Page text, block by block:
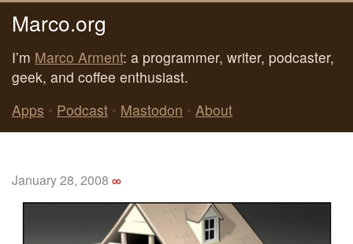
Marco.org
I’m Marco Arment: a programmer, writer, podcaster,
geek, and coffee enthusiast.
Apps • Podcast • Mastodon • About
January 28, 2008 ∞